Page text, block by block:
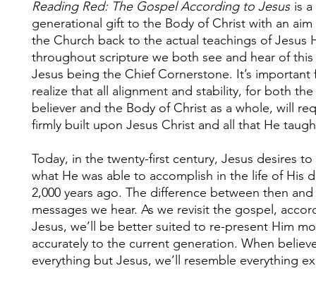
Reading Red: The Gospel According to Jesus is a
generational gift to the Body of Christ with an
the Church back to the actual teachings of Jesus
throughout scripture we both see and hear of
Jesus being the Chief Cornerstone. It’s important
realize that all alignment and stability, for both
believer and the Body of Christ as a whole, will
firmly built upon Jesus Christ and all that He
Today, in the twenty-first century, Jesus desires to
what He was able to accomplish in the life of His
2,000 years ago. The difference between then
messages we hear. As we revisit the gospel,
Jesus, we’ll be better suited to re-present Him
accurately to the current generation. When
everything but Jesus, we’ll resemble everything